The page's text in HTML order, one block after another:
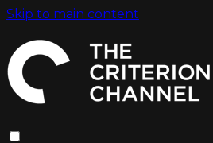
Skip to main content